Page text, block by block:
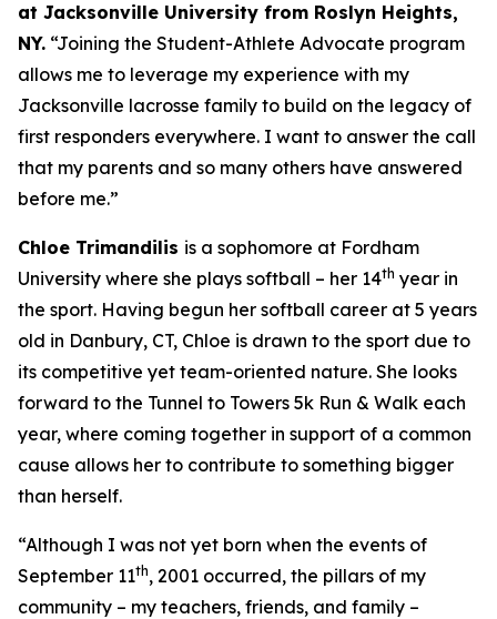
at Jacksonville University from Roslyn Heights,
NY. “Joining the Student-Athlete Advocate program
allows me to leverage my experience with my
Jacksonville lacrosse family to build on the legacy of
first responders everywhere. I want to answer the call
that my parents and so many others have answered
before me.”
Chloe Trimandilis is a sophomore at Fordham
University where she plays softball – her 14th year in
the sport. Having begun her softball career at 5 years
old in Danbury, CT, Chloe is drawn to the sport due to
its competitive yet team-oriented nature. She looks
forward to the Tunnel to Towers 5k Run & Walk each
year, where coming together in support of a common
cause allows her to contribute to something bigger
than herself.
“Although I was not yet born when the events of
September 11th, 2001 occurred, the pillars of my
community – my teachers, friends, and family –